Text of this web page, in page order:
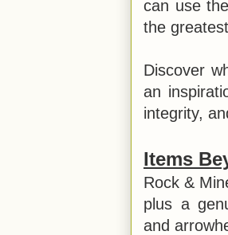
can use
the
Discover
an
integrity,
Items
Rock &
plus a
and